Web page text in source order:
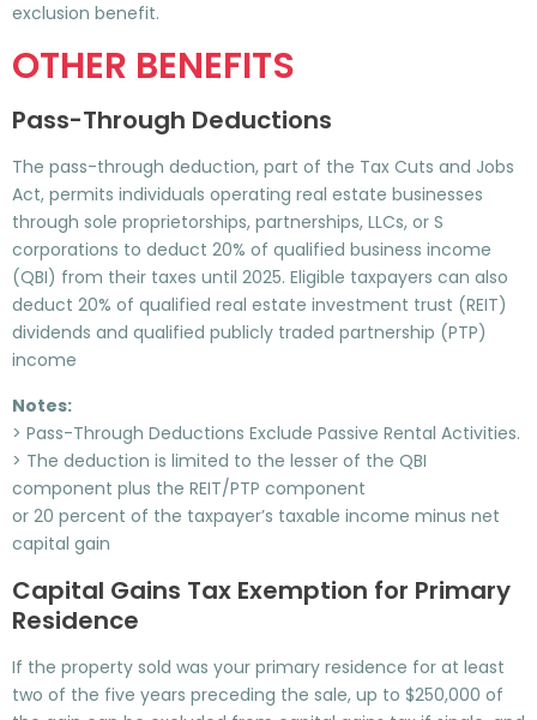
exclusion benefit.
OTHER BENEFITS
Pass-Through Deductions
The pass-through deduction, part of the Tax Cuts and Jobs
Act, permits individuals operating real estate businesses
through sole proprietorships, partnerships, LLCs, or S
corporations to deduct 20% of qualified business income
(QBI) from their taxes until 2025. Eligible taxpayers can also
deduct 20% of qualified real estate investment trust (REIT)
dividends and qualified publicly traded partnership (PTP)
income
Notes:
> Pass-Through Deductions Exclude Passive Rental Activities.
> The deduction is limited to the lesser of the QBI
component plus the REIT/PTP component
or 20 percent of the taxpayer’s taxable income minus net
capital gain
Capital Gains Tax Exemption for Primary
Residence
If the property sold was your primary residence for at least
two of the five years preceding the sale, up to $250,000 of